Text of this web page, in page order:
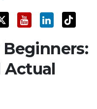
Beginners:
Actual